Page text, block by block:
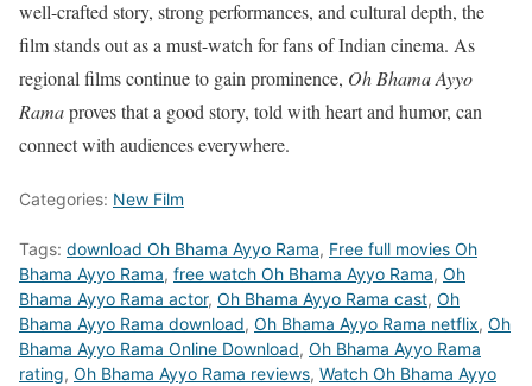
well-crafted story, strong performances, and cultural depth, the
film stands out as a must-watch for fans of Indian cinema. As
regional films continue to gain prominence, Oh Bhama Ayyo
Ramaproves that a good story, told with heart and humor, can
connect with audiences everywhere.
Categories: New Film
Tags: download Oh Bhama Ayyo Rama, Free full movies Oh
Bhama Ayyo Rama, free watch Oh Bhama Ayyo Rama, Oh
Bhama Ayyo Rama actor, Oh Bhama Ayyo Rama cast, Oh
Bhama Ayyo Rama download, Oh Bhama Ayyo Rama netflix, Oh
Bhama Ayyo Rama Online Download, Oh Bhama Ayyo Rama
rating, Oh Bhama Ayyo Rama reviews, Watch Oh Bhama Ayyo